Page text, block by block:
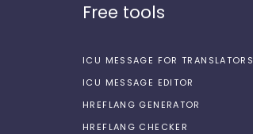
Free tools
ICU MESSAGE FOR TRANSLATORS
ICU MESSAGE EDITOR
HREFLANG GENERATOR
HREFLANG CHECKER